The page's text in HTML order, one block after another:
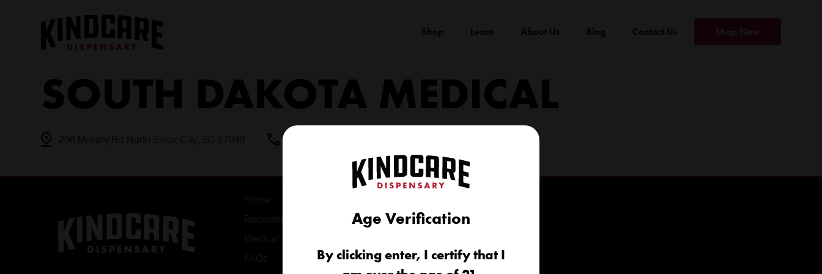
Shop Learn About Us Blog Contact Us
SOUTH DAKOTA MEDICAL
206 Military Rd North Sioux City, SD 57049 info@kindcareofsouthdakota.com
Home
Recreational
Medical
FAQs
Age Verification
By clicking enter, I certify that I